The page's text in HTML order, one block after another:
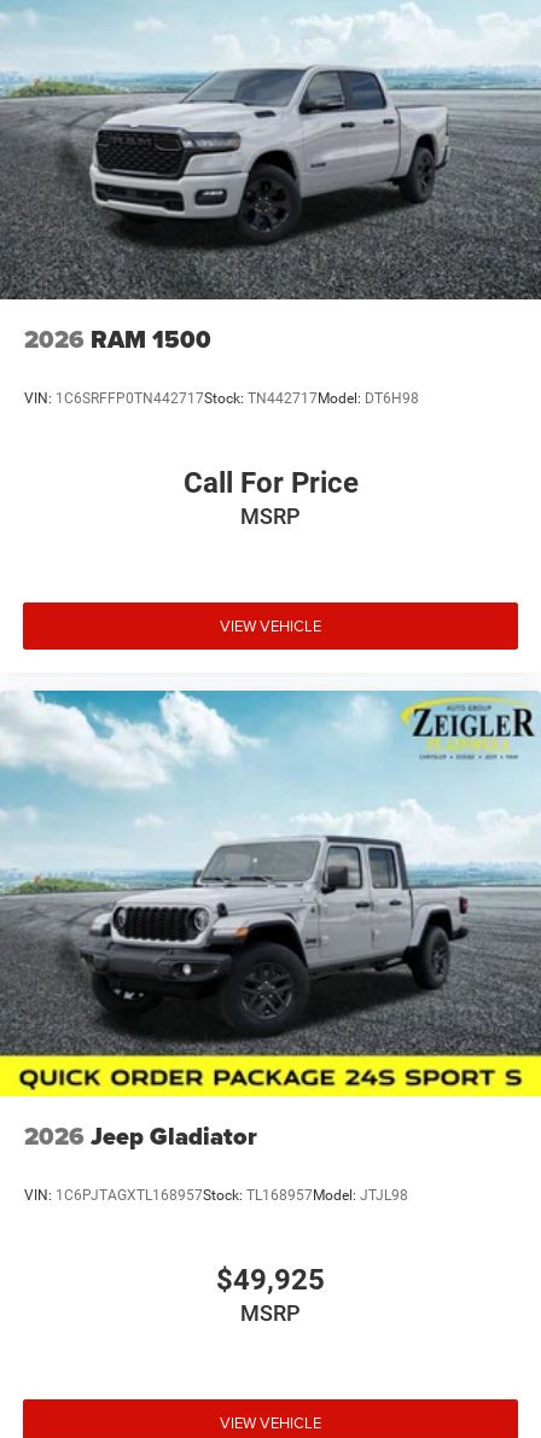
Adjust, Rear Armrest w/Cupholder Seat
- 17 X 7.5 MACHINED WHEELS W/BLACK POCKETS
This Gladiator Rubicon is equipped with an impressive
array of off-road-focused features, including HD Radio,
Integrated Voice Command with Bluetooth®, Uconnect 5
Navigation with 12.3 Display, Remote Keyless Entry,
Universal Garage Door Opener, Brake Assist, Electronic
Stability Control, and a Performance Suspension. The
Black 3-Piece Hard Top, Integrated Off-Road Camera, and
18 5-Spoke Painted Aluminum Wheels further enhance its
appointments, and advanced technology features, this
trail and the comfort of a well-appointed cabin. Schedule
a test drive today and let us show you why the Gladiator
Rubicon is the perfect choice for your next off-road
Zeigler relies on the help of third parties and various data
feeds to maintain its website(s). Although, every
reasonable effort has been made to ensure the accuracy
accuracy cannot be guaranteed, and mistakes
occasionally happen. Contact Zeigler to verify vehicle
availability. All pricing is informational only, and does not
become an offer for sale until the customer receives a
written and signed offer from a Zeigler sales manager.
This site, all information, and materials appearing on it,
are presented to the user, ''AS-IS'', without warranty of any
kind, either express or implied. Serving Plainwell since
1985. Serving customers from Kalamazoo, Grand Rapids,
Wayland, Hopkins, Martin, Plainwell Otsego and Allegan.
A few minutes from Paw Paw Portage, Mattawan,
Oshtemo, Vicksburg and Schoolcraft. Quick drive from
Sturgis, South Bend, Constantine, Elkhart - one of
Michiana's largest on-site truck inventory.
2026 RAM 1500
VIN: 1C6SRFFP0TN442717Stock: TN442717Model: DT6H98
Call For Price
MSRP
VIEW VEHICLE
2026 Jeep Gladiator
VIN: 1C6PJTAGXTL168957Stock: TL168957Model: JTJL98
$49,925
MSRP
VIEW VEHICLE